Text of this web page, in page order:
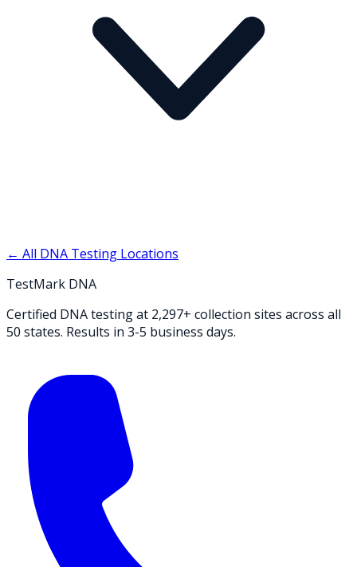
← All DNA Testing Locations
TestMark DNA
Certified DNA testing at 2,297+ collection sites across all
50 states. Results in 3-5 business days.